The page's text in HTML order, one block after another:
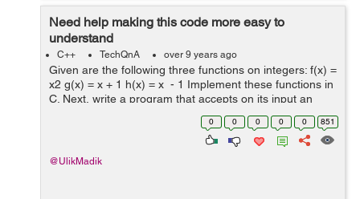
Need help making this code more easy to
understand
C++ TechQnA over 9 years ago
Given are the following three functions on integers: f(x) =
x2 g(x) = x + 1 h(x) = x - 1 Implement these functions in
C. Next, write a program that accepts on its input an
integer n followed by a series of letters f, g, and h
0 0 0 0 0 851
@UlikMadik